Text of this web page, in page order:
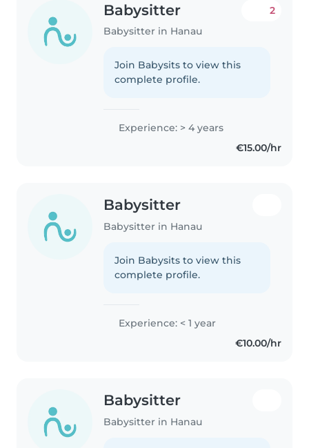
Babysitter
Babysitter in Hanau
2
Join Babysits to view this
complete profile.
Experience: > 4 years
€15.00/hr
Babysitter
Babysitter in Hanau
Join Babysits to view this
complete profile.
Experience: < 1 year
€10.00/hr
Babysitter
Babysitter in Hanau